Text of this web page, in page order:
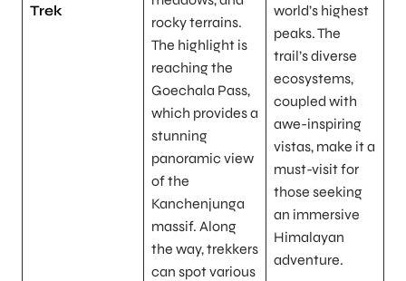
Trek
rocky terrains.
The highlight is
reaching the
Goechala Pass,
which provides a
stunning
panoramic view
of the
Kanchenjunga
massif. Along
the way, trekkers
can spot various
world’s highest
peaks. The
trail’s diverse
ecosystems,
coupled with
awe-inspiring
vistas, make it a
must-visit for
those seeking
an immersive
Himalayan
adventure.